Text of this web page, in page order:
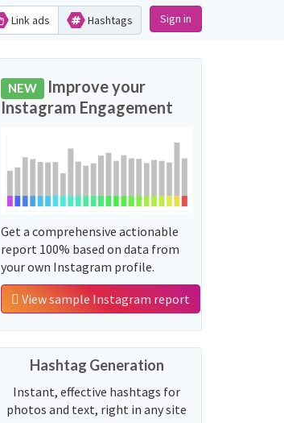
Link ads Hashtags Sign in
NEW Improve your
Instagram Engagement
Get a comprehensive actionable
report 100% based on data from
your own Instagram profile.
View sample Instagram report
Hashtag Generation
Instant, effective hashtags for
photos and text, right in any site